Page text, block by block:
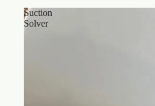
Suction
Solver